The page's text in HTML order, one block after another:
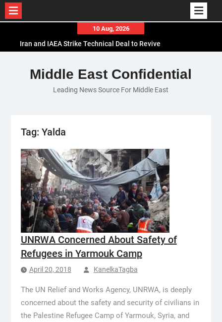
content
10 Aug, 2026
Iran and IAEA Strike Technical Deal to Revive
El-Sisi Calls for Increased Efforts to Restore Gaza
Ceasefire in Meeting with Hungarian Speaker
Mauritania and Saudi Arabia Deepen
Middle East Confidential
Leading News Source For Middle East
Tag: Yalda
UNRWA Concerned About Safety of
Refugees in Yarmouk Camp
April 20, 2018 KanelkaTagba
The UN Relief and Works Agency, UNRWA, is deeply
concerned about the safety and security of civilians in
the Palestine Refugee Camp of Yarmouk, Syria, and